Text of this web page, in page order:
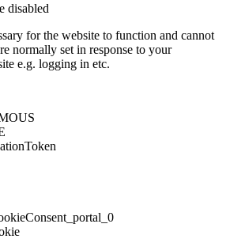
disabled
for the website to function and cannot
normally set in response to your
e.g. logging in etc.